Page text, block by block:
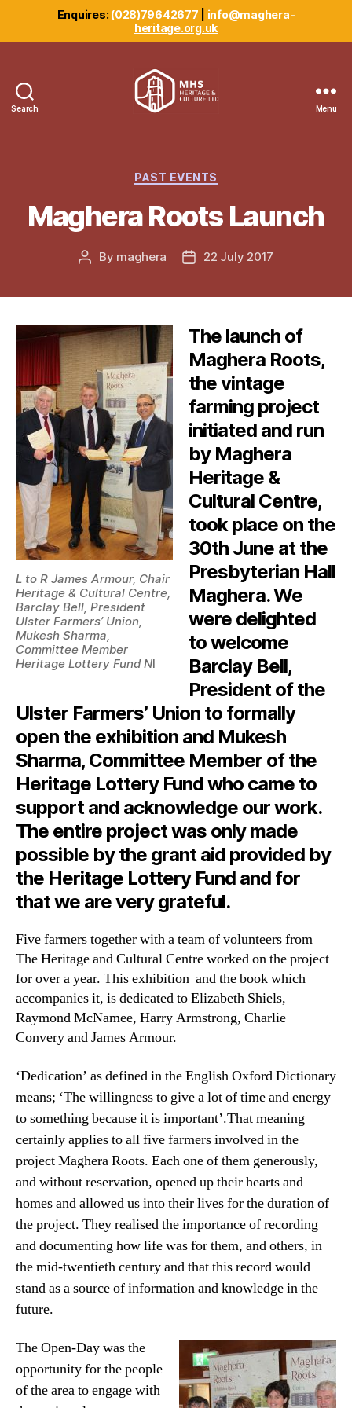
Enquires: (028)79642677
info@maghera-
heritage.org.uk
Search Menu
Categories
PAST EVENTS
Maghera Roots Launch
Post
By maghera
Post22 July 2017
L to R James Armour, Chair
Heritage & Cultural Centre,
Barclay Bell, President
Ulster Farmers’ Union,
Mukesh Sharma,
Committee Member
Heritage Lottery Fund NI
The launch of
Maghera Roots,
the vintage
farming project
initiated and run
by Maghera
Heritage &
Cultural Centre,
took place on the
30th June at the
Presbyterian Hall
Maghera. We
were delighted
to welcome
Barclay Bell,
President of the
Ulster Farmers’ Union to formally
open the exhibition and Mukesh
Sharma, Committee Member of the
Heritage Lottery Fund who came to
support and acknowledge our work.
The entire project was only made
possible by the grant aid provided by
the Heritage Lottery Fund and for
that we are very grateful.
Five farmers together with a team of volunteers from
The Heritage and Cultural Centre worked on the project
for over a year. This exhibition and the book which
accompanies it, is dedicated to Elizabeth Shiels,
Raymond McNamee, Harry Armstrong, Charlie
Convery and James Armour.
‘Dedication’ as defined in the English Oxford Dictionary
means; ‘The willingness to give a lot of time and energy
to something because it is important’.That meaning
certainly applies to all five farmers involved in the
project Maghera Roots. Each one of them generously,
and without reservation, opened up their hearts and
homes and allowed us into their lives for the duration of
the project. They realised the importance of recording
and documenting how life was for them, and others, in
the mid-twentieth century and that this record would
stand as a source of information and knowledge in the
future.
The Open-Day was the
opportunity for the people
of the area to engage with